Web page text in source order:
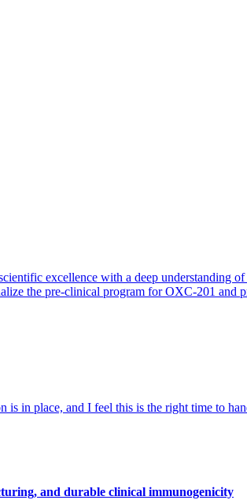
excellence with a deep understanding
the pre-clinical program for OXC-201
is in place, and I feel this is the right time to
and durable clinical immunogenicity